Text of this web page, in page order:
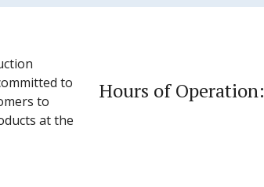
to
to
at the
Hours of Operation: